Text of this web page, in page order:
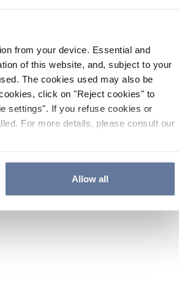
from your device. Essential and
of this website, and, subject to your
The cookies used may also be
click on "Reject cookies" to
settings". If you refuse cookies or
For more details, please consult our
Allow all